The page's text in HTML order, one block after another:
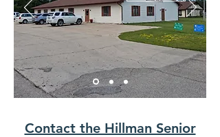
Contact the Hillman Senior